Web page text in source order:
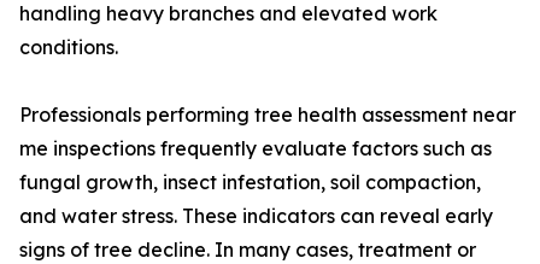
handling heavy branches and elevated work
conditions.
Professionals performing tree health assessment near
me inspections frequently evaluate factors such as
fungal growth, insect infestation, soil compaction,
and water stress. These indicators can reveal early
signs of tree decline. In many cases, treatment or